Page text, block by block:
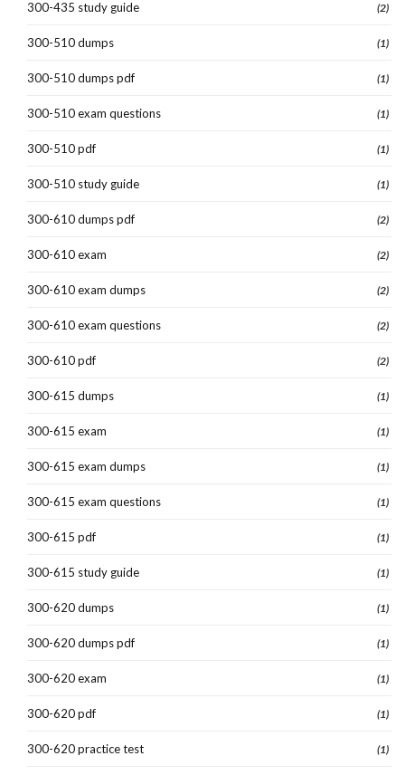
300-435 study guide (2)
300-510 dumps (1)
300-510 dumps pdf (1)
300-510 exam questions (1)
300-510 pdf (1)
300-510 study guide (1)
300-610 dumps pdf (2)
300-610 exam (2)
300-610 exam dumps (2)
300-610 exam questions (2)
300-610 pdf (2)
300-615 dumps (1)
300-615 exam (1)
300-615 exam dumps (1)
300-615 exam questions (1)
300-615 pdf (1)
300-615 study guide (1)
300-620 dumps (1)
300-620 dumps pdf (1)
300-620 exam (1)
300-620 pdf (1)
300-620 practice test (1)